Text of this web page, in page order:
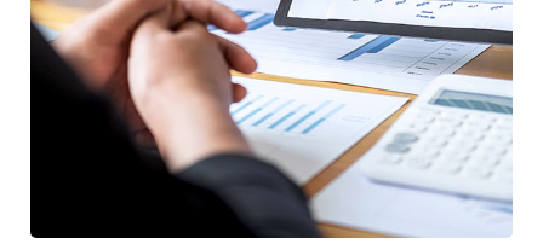
Data Analytics
STARTUP/STRATEGY